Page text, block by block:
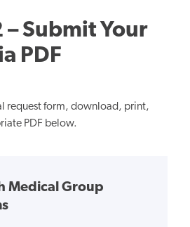
Submit Your
PDF
request form, download, print,
PDF below.
Medical Group